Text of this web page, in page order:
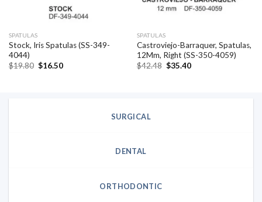
SPATULAS
Stock, Iris Spatulas (SS-349-
4044)
$19.80 Original
$16.50Current
SPATULAS
Castroviejo-Barraquer, Spatulas,
12Mm, Right (SS-350-4059)
$42.48 Original
$35.40Current
SURGICAL
DENTAL
ORTHODONTIC